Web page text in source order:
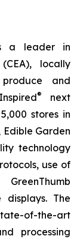
a leader in
locally
and
®
next
stores in
Edible Garden
technology
use of
The
of-the-art
processing